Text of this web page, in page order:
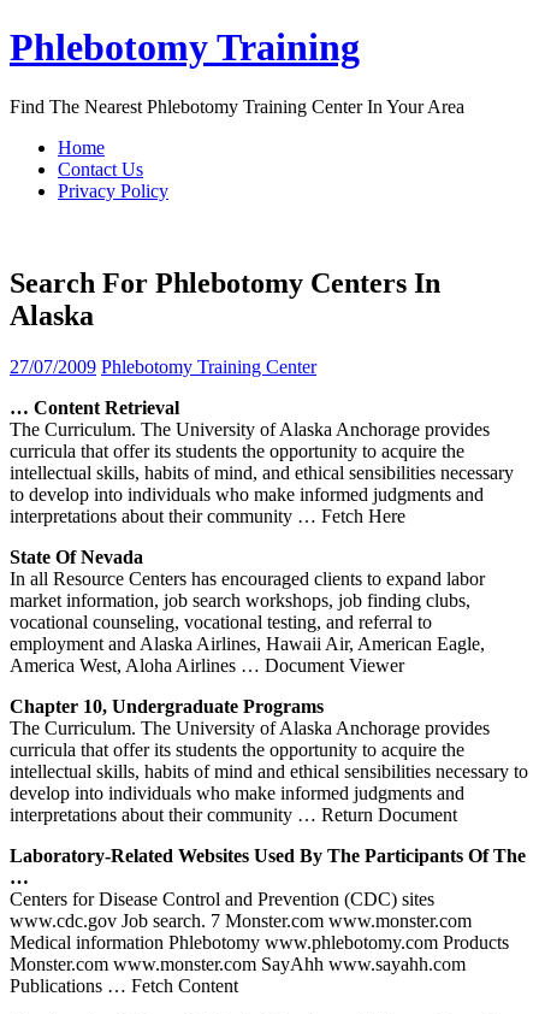
Skip
to
Phlebotomy Training
Find The Nearest Phlebotomy Training Center In Your Area
Home
Contact Us
Privacy Policy
Search For Phlebotomy Centers In
Alaska
27/07/2009 Phlebotomy Training Center
… Content Retrieval
The Curriculum. The University of Alaska Anchorage provides
curricula that offer its students the opportunity to acquire the
intellectual skills, habits of mind, and ethical sensibilities necessary
to develop into individuals who make informed judgments and
interpretations about their community … Fetch Here
State Of Nevada
In all Resource Centers has encouraged clients to expand labor
market information, job search workshops, job finding clubs,
vocational counseling, vocational testing, and referral to
employment and Alaska Airlines, Hawaii Air, American Eagle,
America West, Aloha Airlines … Document Viewer
Chapter 10, Undergraduate Programs
The Curriculum. The University of Alaska Anchorage provides
curricula that offer its students the opportunity to acquire the
intellectual skills, habits of mind and ethical sensibilities necessary to
develop into individuals who make informed judgments and
interpretations about their community … Return Document
Laboratory-Related Websites Used By The Participants Of The
…
Centers for Disease Control and Prevention (CDC) sites
www.cdc.gov Job search. 7 Monster.com www.monster.com
Medical information Phlebotomy www.phlebotomy.com Products
Monster.com www.monster.com SayAhh www.sayahh.com
Publications … Fetch Content